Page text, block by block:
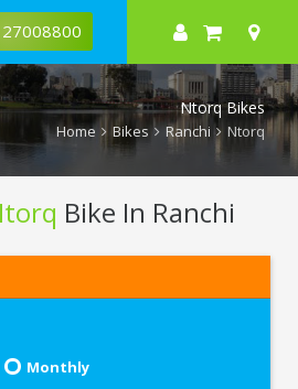
Ntorq Bikes
Home Bikes Ranchi Ntorq
Bike In Ranchi
Monthly